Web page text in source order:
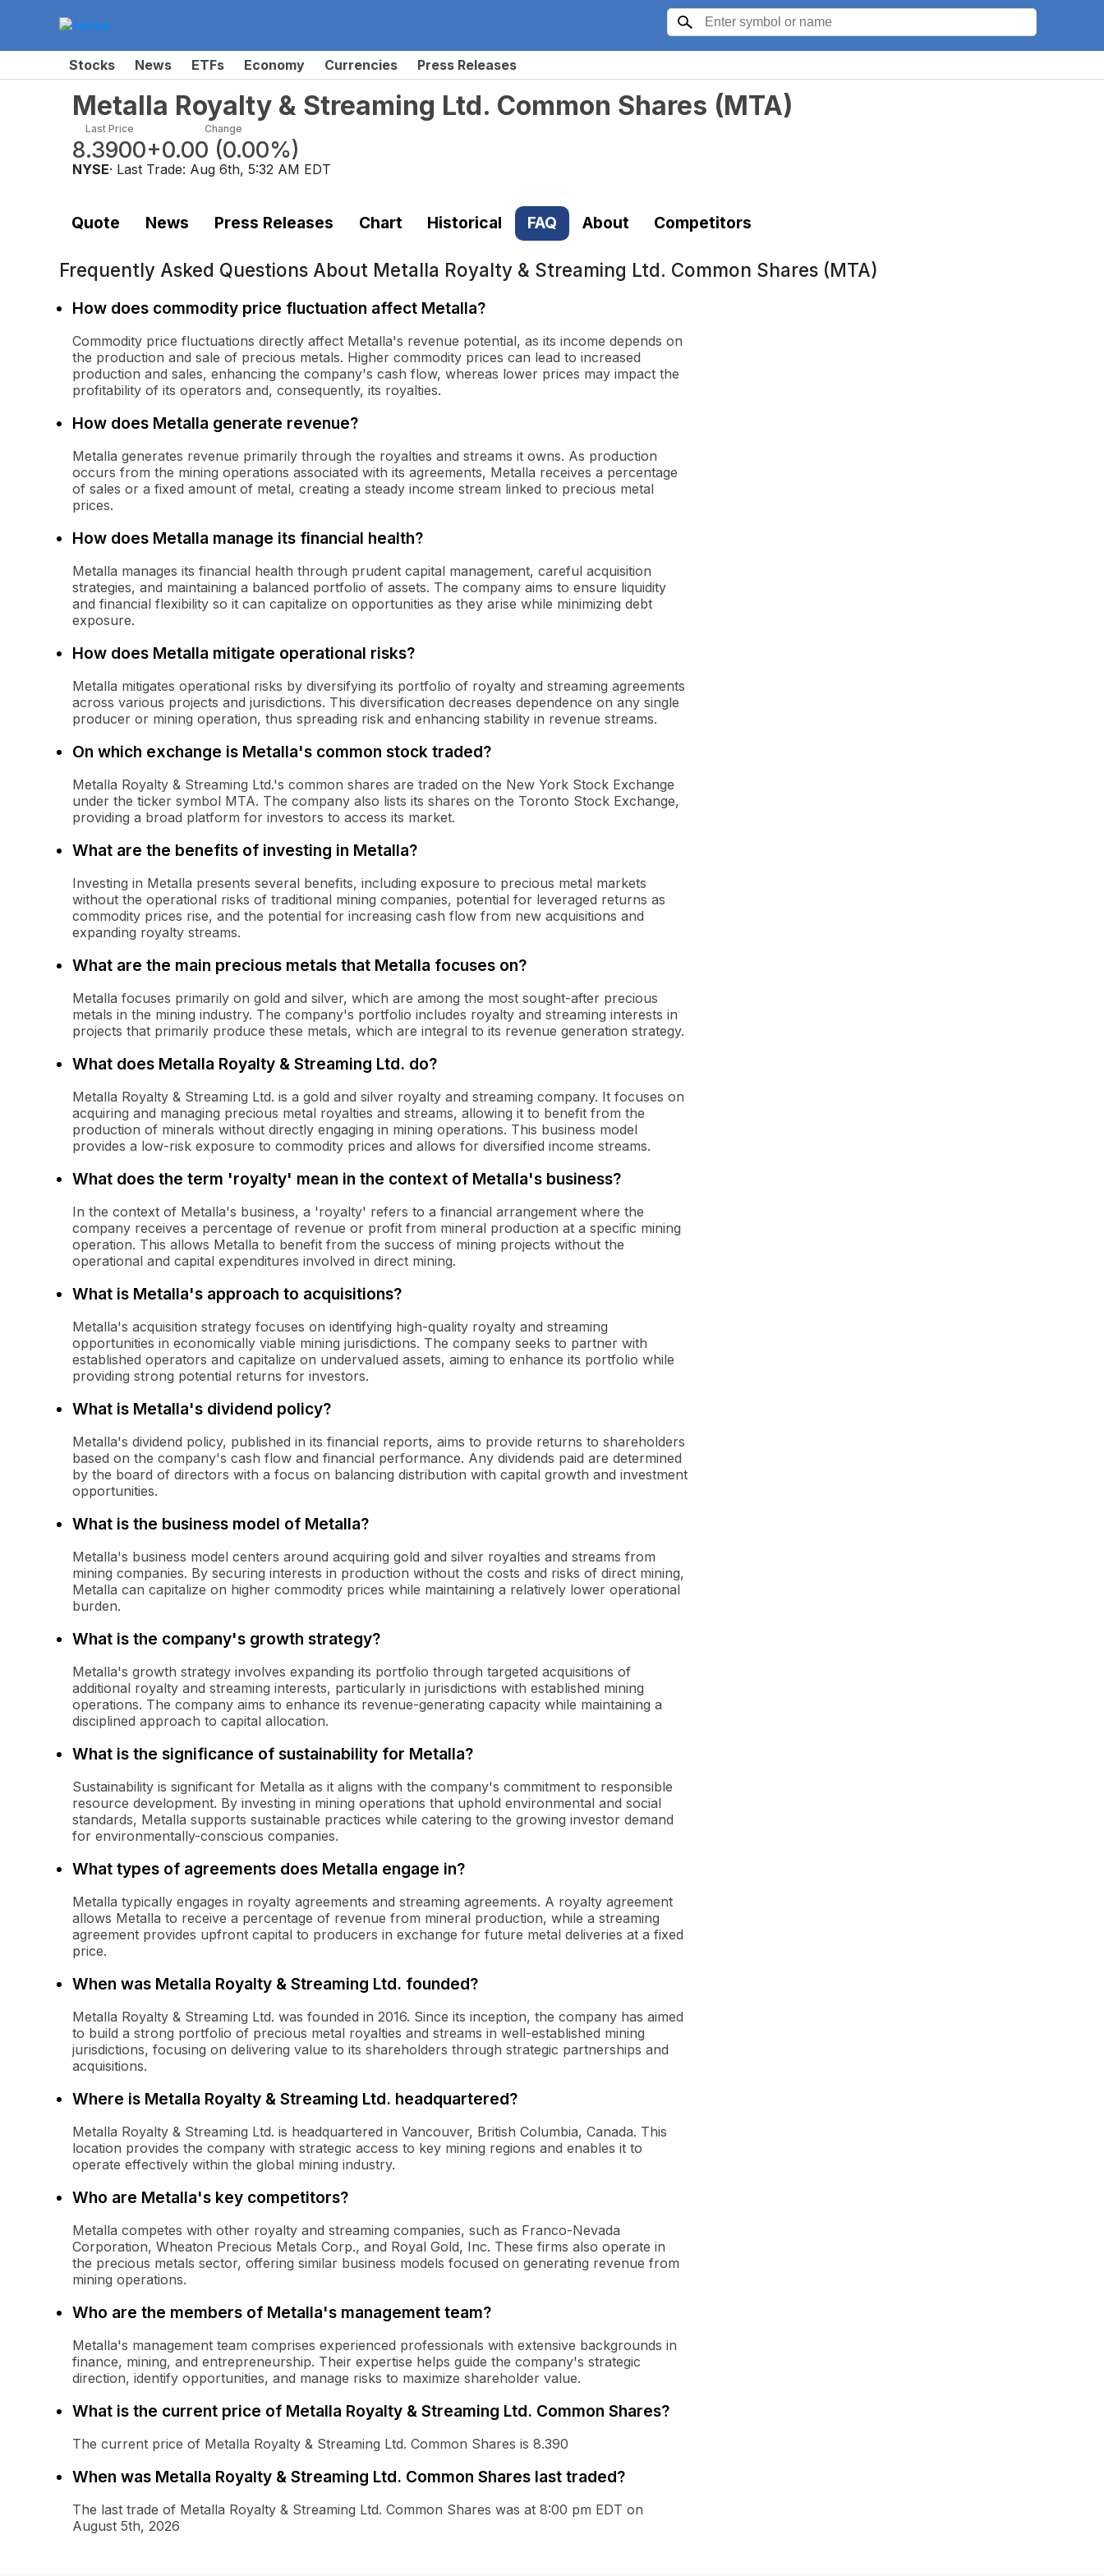
Stocks News ETFs Economy Currencies Press Releases
Metalla Royalty & Streaming Ltd. Common Shares (MTA)
Last Price
8.3900
Change
+0.00 (0.00%)
NYSE· Last Trade: Aug 6th, 5:32 AM EDT
Quote News Press Releases Chart Historical FAQ About Competitors
Frequently Asked Questions About Metalla Royalty & Streaming Ltd. Common Shares (MTA)
How does commodity price fluctuation affect Metalla?
Commodity price fluctuations directly affect Metalla's revenue potential, as its income depends on
the production and sale of precious metals. Higher commodity prices can lead to increased
production and sales, enhancing the company's cash flow, whereas lower prices may impact the
profitability of its operators and, consequently, its royalties.
How does Metalla generate revenue?
Metalla generates revenue primarily through the royalties and streams it owns. As production
occurs from the mining operations associated with its agreements, Metalla receives a percentage
of sales or a fixed amount of metal, creating a steady income stream linked to precious metal
prices.
How does Metalla manage its financial health?
Metalla manages its financial health through prudent capital management, careful acquisition
strategies, and maintaining a balanced portfolio of assets. The company aims to ensure liquidity
and financial flexibility so it can capitalize on opportunities as they arise while minimizing debt
exposure.
How does Metalla mitigate operational risks?
Metalla mitigates operational risks by diversifying its portfolio of royalty and streaming agreements
across various projects and jurisdictions. This diversification decreases dependence on any single
producer or mining operation, thus spreading risk and enhancing stability in revenue streams.
On which exchange is Metalla's common stock traded?
Metalla Royalty & Streaming Ltd.'s common shares are traded on the New York Stock Exchange
under the ticker symbol MTA. The company also lists its shares on the Toronto Stock Exchange,
providing a broad platform for investors to access its market.
What are the benefits of investing in Metalla?
Investing in Metalla presents several benefits, including exposure to precious metal markets
without the operational risks of traditional mining companies, potential for leveraged returns as
commodity prices rise, and the potential for increasing cash flow from new acquisitions and
expanding royalty streams.
What are the main precious metals that Metalla focuses on?
Metalla focuses primarily on gold and silver, which are among the most sought-after precious
metals in the mining industry. The company's portfolio includes royalty and streaming interests in
projects that primarily produce these metals, which are integral to its revenue generation strategy.
What does Metalla Royalty & Streaming Ltd. do?
Metalla Royalty & Streaming Ltd. is a gold and silver royalty and streaming company. It focuses on
acquiring and managing precious metal royalties and streams, allowing it to benefit from the
production of minerals without directly engaging in mining operations. This business model
provides a low-risk exposure to commodity prices and allows for diversified income streams.
What does the term 'royalty' mean in the context of Metalla's business?
In the context of Metalla's business, a 'royalty' refers to a financial arrangement where the
company receives a percentage of revenue or profit from mineral production at a specific mining
operation. This allows Metalla to benefit from the success of mining projects without the
operational and capital expenditures involved in direct mining.
What is Metalla's approach to acquisitions?
Metalla's acquisition strategy focuses on identifying high-quality royalty and streaming
opportunities in economically viable mining jurisdictions. The company seeks to partner with
established operators and capitalize on undervalued assets, aiming to enhance its portfolio while
providing strong potential returns for investors.
What is Metalla's dividend policy?
Metalla's dividend policy, published in its financial reports, aims to provide returns to shareholders
based on the company's cash flow and financial performance. Any dividends paid are determined
by the board of directors with a focus on balancing distribution with capital growth and investment
opportunities.
What is the business model of Metalla?
Metalla's business model centers around acquiring gold and silver royalties and streams from
mining companies. By securing interests in production without the costs and risks of direct mining,
Metalla can capitalize on higher commodity prices while maintaining a relatively lower operational
burden.
What is the company's growth strategy?
Metalla's growth strategy involves expanding its portfolio through targeted acquisitions of
additional royalty and streaming interests, particularly in jurisdictions with established mining
operations. The company aims to enhance its revenue-generating capacity while maintaining a
disciplined approach to capital allocation.
What is the significance of sustainability for Metalla?
Sustainability is significant for Metalla as it aligns with the company's commitment to responsible
resource development. By investing in mining operations that uphold environmental and social
standards, Metalla supports sustainable practices while catering to the growing investor demand
for environmentally-conscious companies.
What types of agreements does Metalla engage in?
Metalla typically engages in royalty agreements and streaming agreements. A royalty agreement
allows Metalla to receive a percentage of revenue from mineral production, while a streaming
agreement provides upfront capital to producers in exchange for future metal deliveries at a fixed
price.
When was Metalla Royalty & Streaming Ltd. founded?
Metalla Royalty & Streaming Ltd. was founded in 2016. Since its inception, the company has aimed
to build a strong portfolio of precious metal royalties and streams in well-established mining
jurisdictions, focusing on delivering value to its shareholders through strategic partnerships and
acquisitions.
Where is Metalla Royalty & Streaming Ltd. headquartered?
Metalla Royalty & Streaming Ltd. is headquartered in Vancouver, British Columbia, Canada. This
location provides the company with strategic access to key mining regions and enables it to
operate effectively within the global mining industry.
Who are Metalla's key competitors?
Metalla competes with other royalty and streaming companies, such as Franco-Nevada
Corporation, Wheaton Precious Metals Corp., and Royal Gold, Inc. These firms also operate in
the precious metals sector, offering similar business models focused on generating revenue from
mining operations.
Who are the members of Metalla's management team?
Metalla's management team comprises experienced professionals with extensive backgrounds in
finance, mining, and entrepreneurship. Their expertise helps guide the company's strategic
direction, identify opportunities, and manage risks to maximize shareholder value.
What is the current price of Metalla Royalty & Streaming Ltd. Common Shares?
The current price of Metalla Royalty & Streaming Ltd. Common Shares is 8.390
When was Metalla Royalty & Streaming Ltd. Common Shares last traded?
The last trade of Metalla Royalty & Streaming Ltd. Common Shares was at 8:00 pm EDT on
August 5th, 2026